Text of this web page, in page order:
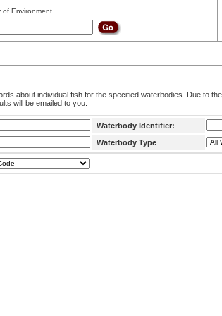
of Environment
about individual fish for the specified waterbodies. Due to
will be emailed to you.
Waterbody Identifier:
Waterbody Type